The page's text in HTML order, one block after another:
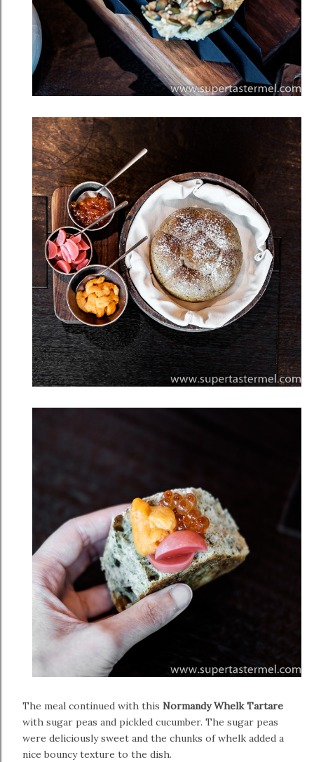
The meal continued with this Normandy Whelk Tartare
with sugar peas and pickled cucumber. The sugar peas
were deliciously sweet and the chunks of whelk added a
nice bouncy texture to the dish.